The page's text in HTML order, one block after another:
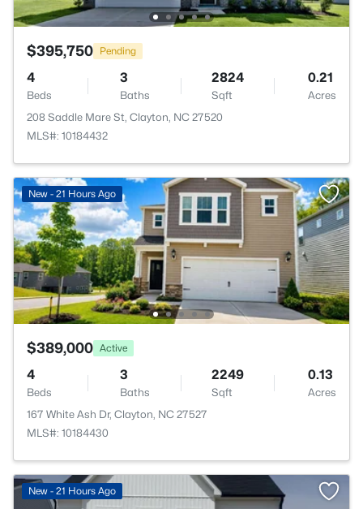
$395,750 Pending
4
Beds
3
Baths
2824
Sqft
0.21
Acres
208 Saddle Mare St, Clayton, NC 27520
MLS#: 10184432
New - 21 Hours Ago
$389,000 Active
4
Beds
3
Baths
2249
Sqft
0.13
Acres
167 White Ash Dr, Clayton, NC 27527
MLS#: 10184430
New - 21 Hours Ago